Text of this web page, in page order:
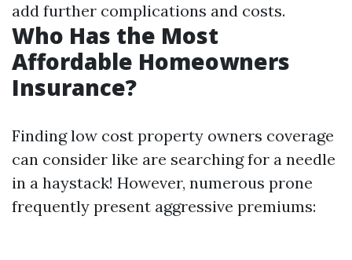
add further complications and costs.
Who Has the Most
Affordable Homeowners
Insurance?
Finding low cost property owners coverage
can consider like are searching for a needle
in a haystack! However, numerous prone
frequently present aggressive premiums: